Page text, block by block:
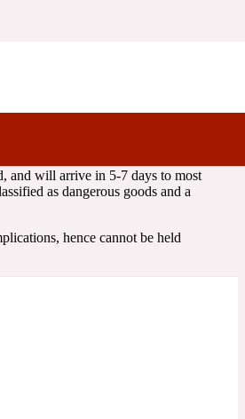
Mail/DHL/DPD.
weight of your order.
and will arrive in 5-7 days to most
as dangerous goods and a
hence cannot be held